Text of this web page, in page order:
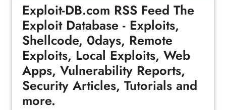
Exploit-DB.com RSS Feed The
Exploit Database - Exploits,
Shellcode, 0days, Remote
Exploits, Local Exploits, Web
Apps, Vulnerability Reports,
Security Articles, Tutorials and
more.